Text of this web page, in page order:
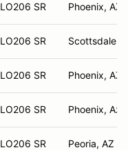
LO206 SR Phoenix, AZ
LO206 SR Scottsdale,
LO206 SR Phoenix, AZ
LO206 SR Phoenix, Az
LO206 SR Peoria, AZ